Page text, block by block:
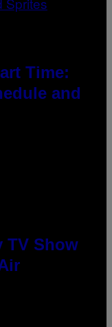
Time:
and
TV Show